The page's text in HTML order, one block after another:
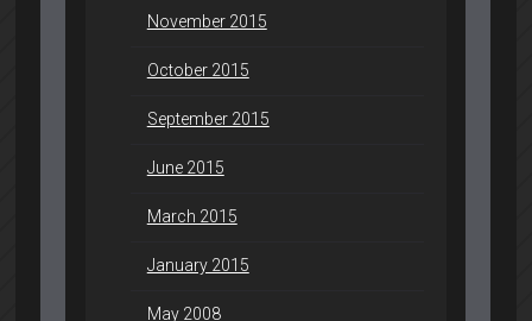
November 2015
October 2015
September 2015
June 2015
March 2015
January 2015
May 2008